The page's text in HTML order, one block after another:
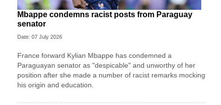
Mbappe condemns racist posts from Paraguay
senator
Date: 07 July 2026
France forward Kylian Mbappe has condemned a
Paraguayan senator as "despicable" and unworthy of her
position after she made a number of racist remarks mocking
his origin and education.